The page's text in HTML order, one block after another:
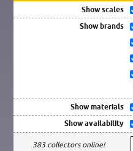
Show scales
Show brands
Show materials
Show availability
383 collectors online!